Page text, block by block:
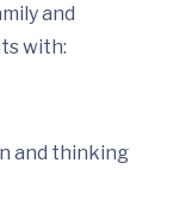
and
with:
and thinking